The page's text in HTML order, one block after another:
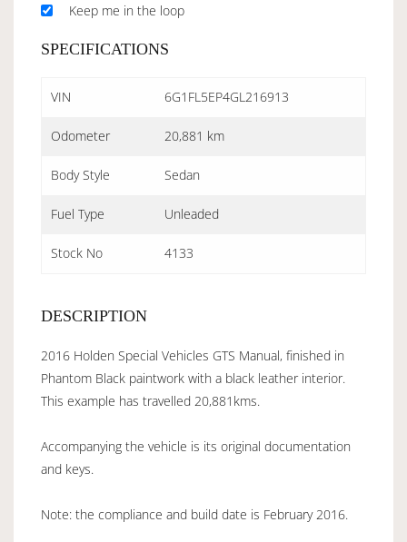
Keep me in the loop
SPECIFICATIONS
VIN 6G1FL5EP4GL216913
Odometer 20,881 km
Body Style Sedan
Fuel Type Unleaded
Stock No 4133
DESCRIPTION
2016 Holden Special Vehicles GTS Manual, finished in
Phantom Black paintwork with a black leather interior.
This example has travelled 20,881kms.
Accompanying the vehicle is its original documentation
and keys.
Note: the compliance and build date is February 2016.